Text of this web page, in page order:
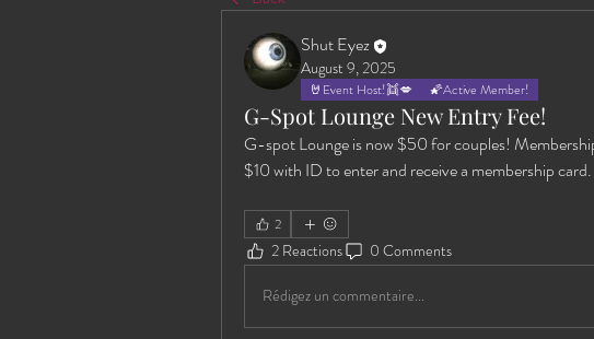
Shut Eyez
August 9, 2025
🤘Event Host!👯💋 🌠Active Member!
G-Spot Lounge New Entry Fee!
G-spot Lounge is now $50 for couples!
$10 with ID to enter and receive a membership card.
2
2 Reactions 0 Comments
Rédigez un commentaire...